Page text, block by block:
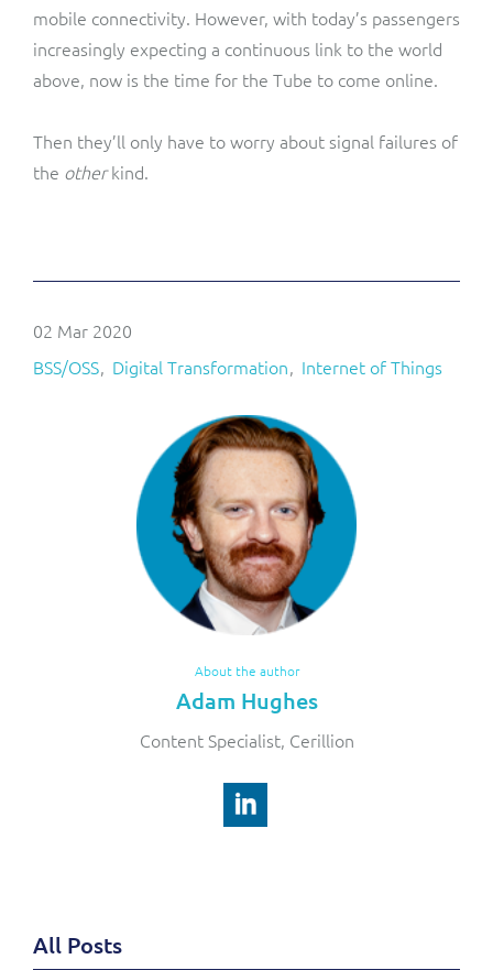
mobile connectivity. However, with today’s passengers
increasingly expecting a continuous link to the world
above, now is the time for the Tube to come online.
Then they’ll only have to worry about signal failures of
the otherkind.
02 Mar 2020
BSS/OSS Digital Transformation Internet of Things
About the author
Adam Hughes
Content Specialist, Cerillion
All Posts